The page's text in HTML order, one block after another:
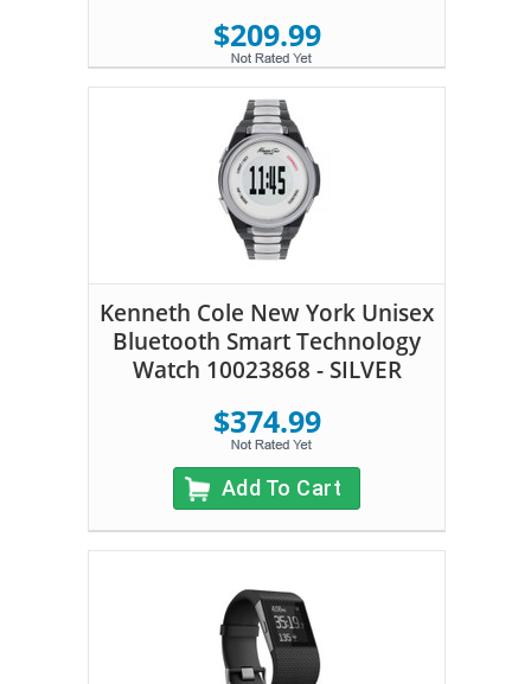
$209.99
Kenneth Cole New York Unisex
Bluetooth Smart Technology
Watch 10023868 - SILVER
$374.99
Add To Cart